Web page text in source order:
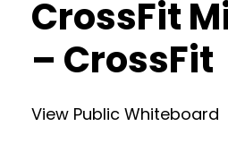
CrossFit
– CrossFit
View Public Whiteboard